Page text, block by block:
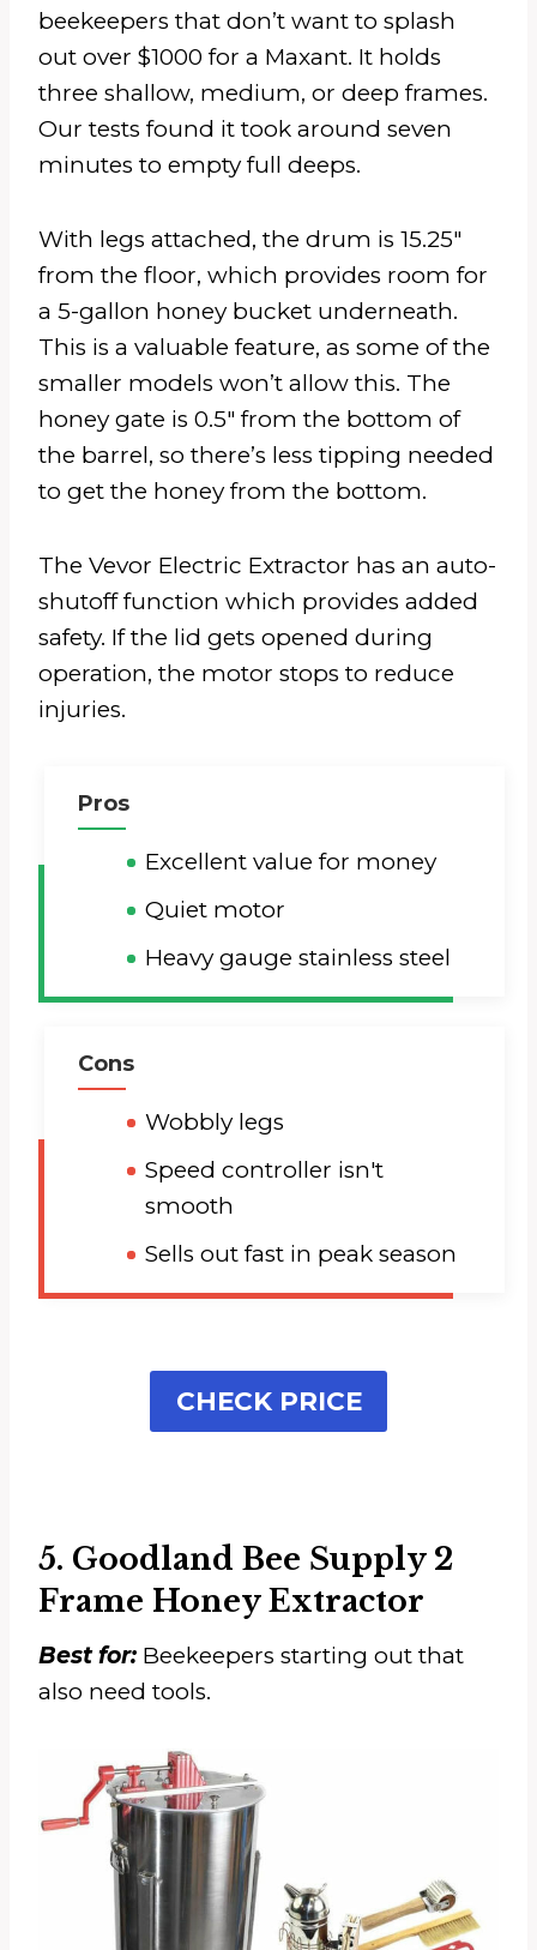
beekeepers that don’t want to splash
out over $1000 for a Maxant. It holds
three shallow, medium, or deep frames.
Our tests found it took around seven
minutes to empty full deeps.
With legs attached, the drum is 15.25″
from the floor, which provides room for
a 5-gallon honey bucket underneath.
This is a valuable feature, as some of the
smaller models won’t allow this. The
honey gate is 0.5″ from the bottom of
the barrel, so there’s less tipping needed
to get the honey from the bottom.
The Vevor Electric Extractor has an auto-
shutoff function which provides added
safety. If the lid gets opened during
operation, the motor stops to reduce
injuries.
Pros
Excellent value for money
Quiet motor
Heavy gauge stainless steel
Cons
Wobbly legs
Speed controller isn't
smooth
Sells out fast in peak season
CHECK PRICE
5. Goodland Bee Supply 2
Frame Honey Extractor
Best for: Beekeepers starting out that
also need tools.